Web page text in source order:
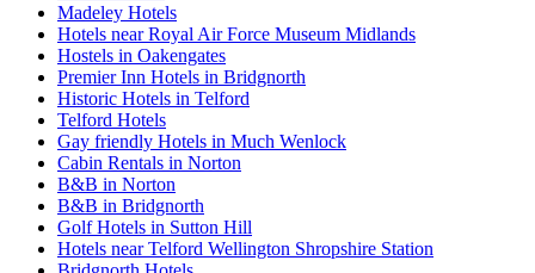
Madeley Hotels
Hotels near Royal Air Force Museum Midlands
Hostels in Oakengates
Premier Inn Hotels in Bridgnorth
Historic Hotels in Telford
Telford Hotels
Gay friendly Hotels in Much Wenlock
Cabin Rentals in Norton
B&B in Norton
B&B in Bridgnorth
Golf Hotels in Sutton Hill
Hotels near Telford Wellington Shropshire Station